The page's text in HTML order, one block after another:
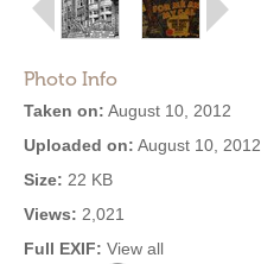
Photo Info
Taken on: August 10, 2012
Uploaded on: August 10, 2012
Size: 22 KB
Views: 2,021
Full EXIF: View all